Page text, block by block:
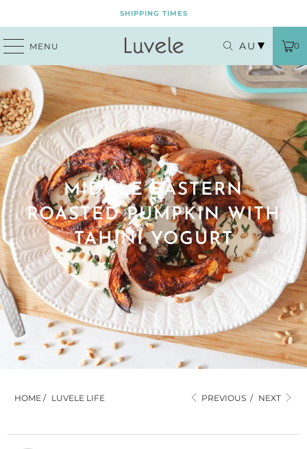
SHIPPING TIMES
MENU AU 0
MIDDLE EASTERN
ROASTED PUMPKIN WITH
TAHINI YOGURT
HOME / LUVELE LIFE PREVIOUS / NEXT